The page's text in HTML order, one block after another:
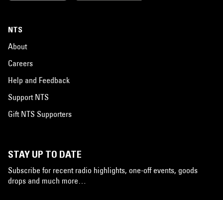
NTS
About
Careers
Help and Feedback
Support NTS
Gift NTS Supporters
STAY UP TO DATE
Subscribe for recent radio highlights, one-off events, goods
drops and much more…